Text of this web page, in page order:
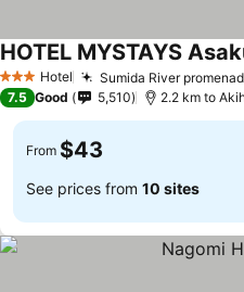
3 StarsHotel Sumida River
HOTEL MYSTAYS
7.5 Good 5,510 2.2 km to
From $43
See prices from 10 sites